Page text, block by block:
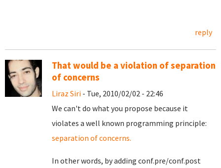
reply
That would be a violation of separation
of concerns
Liraz Siri - Tue, 2010/02/02 - 22:46
We can't do what you propose because it
violates a well known programming principle:
separation of concerns.
In other words, by adding conf.pre/conf.post